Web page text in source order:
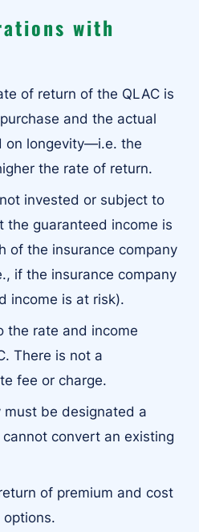
with
of return of the QLAC is
and the actual
on longevity—i.e. the
the rate of return.
invested or subject to
the guaranteed income is
of the insurance company
if the insurance company
income is at risk).
the rate and income
There is not a
fee or charge.
be designated a
convert an existing
of premium and cost